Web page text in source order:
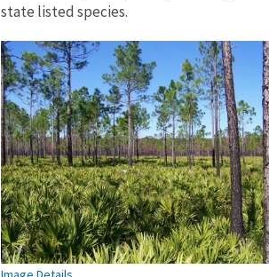
state listed species.